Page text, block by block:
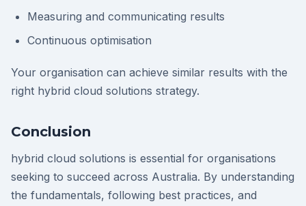
Measuring and communicating results
Continuous optimisation
Your organisation can achieve similar results with the
right hybrid cloud solutions strategy.
Conclusion
hybrid cloud solutions is essential for organisations
seeking to succeed across Australia. By understanding
the fundamentals, following best practices, and